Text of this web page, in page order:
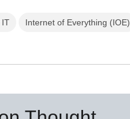
IT Internet of Everything (IOE)